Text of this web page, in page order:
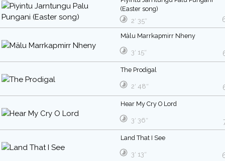
(Easter song)
2′ 35″
Mälu Marrkapmirr Nheny
3′ 15″
The Prodigal
2′ 48″
Hear My Cry O Lord
3′ 36″
Land That I See
3′ 13″